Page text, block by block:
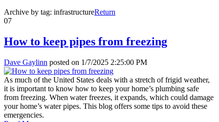
Archive by tag: infrastructureReturn
07
How to keep pipes from freezing
Dave Gaylinn posted on 1/7/2025 2:25:00 PM
As much of the United States deals with a stretch of frigid weather,
it is important to know how to keep your home’s plumbing safe
from freezing. When water freezes, it expands, which could damage
your home’s water pipes. This blog offers some tips to avoid these
emergencies.